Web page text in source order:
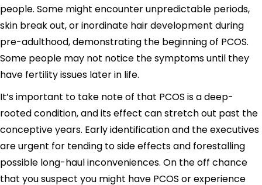
people. Some might encounter unpredictable periods,
skin break out, or inordinate hair development during
pre-adulthood, demonstrating the beginning of PCOS.
Some people may not notice the symptoms until they
have fertility issues later in life.
It’s important to take note of that PCOS is a deep-
rooted condition, and its effect can stretch out past the
conceptive years. Early identification and the executives
are urgent for tending to side effects and forestalling
possible long-haul inconveniences. On the off chance
that you suspect you might have PCOS or experience